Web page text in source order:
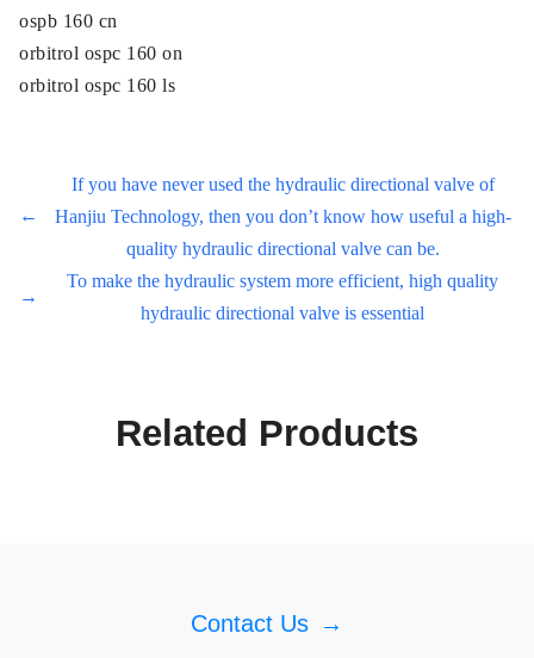
ospb 160 cn
orbitrol ospc 160 on
orbitrol ospc 160 ls
←
If you have never used the hydraulic directional valve of
Hanjiu Technology, then you don’t know how useful a high-
quality hydraulic directional valve can be.
→
To make the hydraulic system more efficient, high quality
hydraulic directional valve is essential
Related Products
Contact Us →